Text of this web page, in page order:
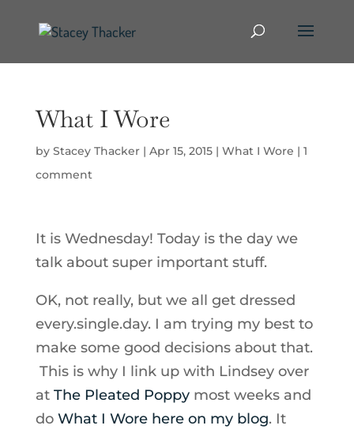
What I Wore
by Stacey Thacker| Apr 15, 2015| What I Wore | 1
comment
It is Wednesday! Today is the day we
talk about super important stuff.
OK, not really, but we all get dressed
every.single.day. I am trying my best to
make some good decisions about that.
This is why I link up with Lindsey over
at The Pleated Poppymost weeks and
do What I Wore here on my blog. It